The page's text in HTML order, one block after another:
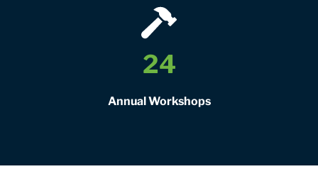
24
Annual Workshops